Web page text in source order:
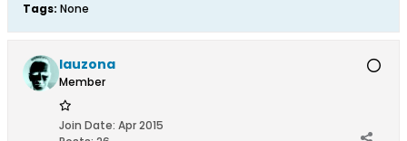
Tags: None
lauzona
Member
Join Date: Apr 2015